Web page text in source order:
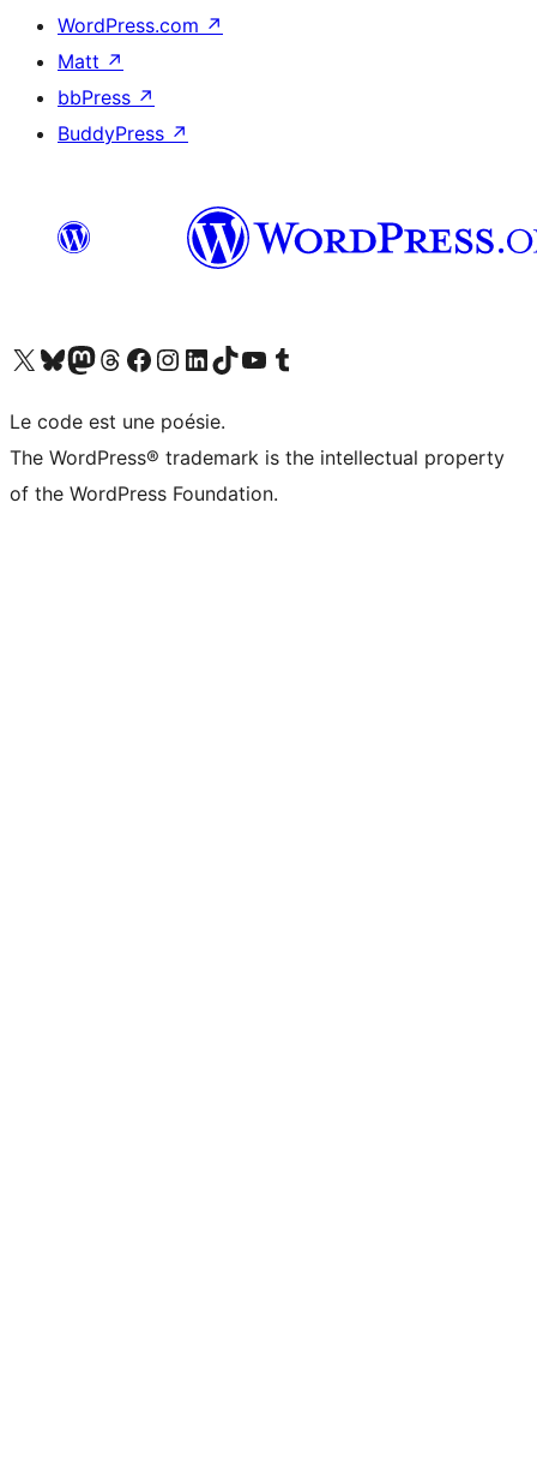
WordPress.com ↗
Matt ↗
bbPress ↗
BuddyPress ↗
Visit our X (formerly Twitter) account
Visitez notre compte Bluesky
Visit our Mastodon account
Visitez notre compte Threads
Visit our Facebook page
Visit our Instagram account
Visit our LinkedIn account
Visitez notre compte TikTok
Visit our YouTube channel
Visitez notre compte Tumblr
Le code est une poésie.
The WordPress® trademark is the intellectual property
of the WordPress Foundation.